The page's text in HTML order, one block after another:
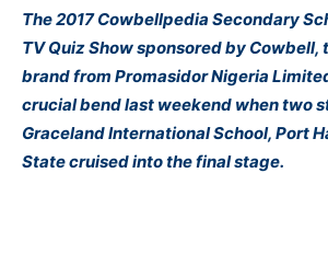
The 2017 Cowbellpedia Secondary
TV Quiz Show sponsored by Cowbell,
brand from Promasidor Nigeria
crucial bend last weekend when two
Graceland International School, Port
State cruised into the final stage.